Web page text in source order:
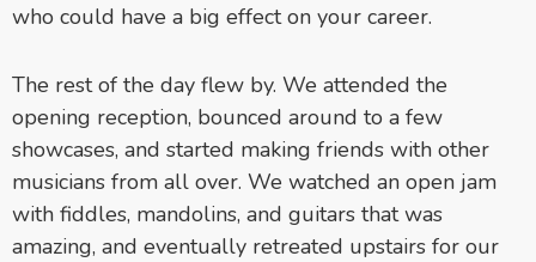
who could have a big effect on your career.
The rest of the day flew by. We attended the
opening reception, bounced around to a few
showcases, and started making friends with other
musicians from all over. We watched an open jam
with fiddles, mandolins, and guitars that was
amazing, and eventually retreated upstairs for our